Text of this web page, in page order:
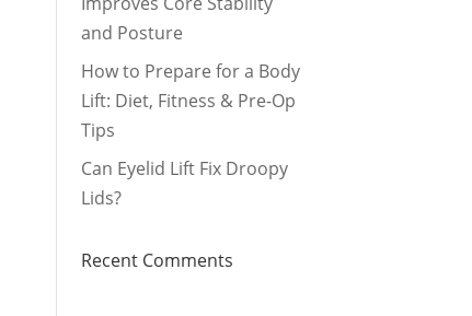
and Posture
How to Prepare for a Body
Lift: Diet, Fitness & Pre-Op
Tips
Can Eyelid Lift Fix Droopy
Lids?
Recent Comments